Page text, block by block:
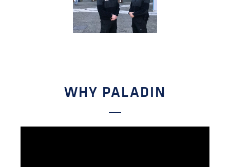
WHY PALADIN